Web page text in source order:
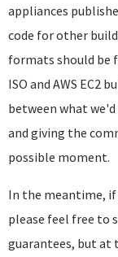
appliances
code for other
formats should be
ISO and AWS EC2
between what
and giving the
possible moment.
In the meantime, if
please feel free to
guarantees, but at